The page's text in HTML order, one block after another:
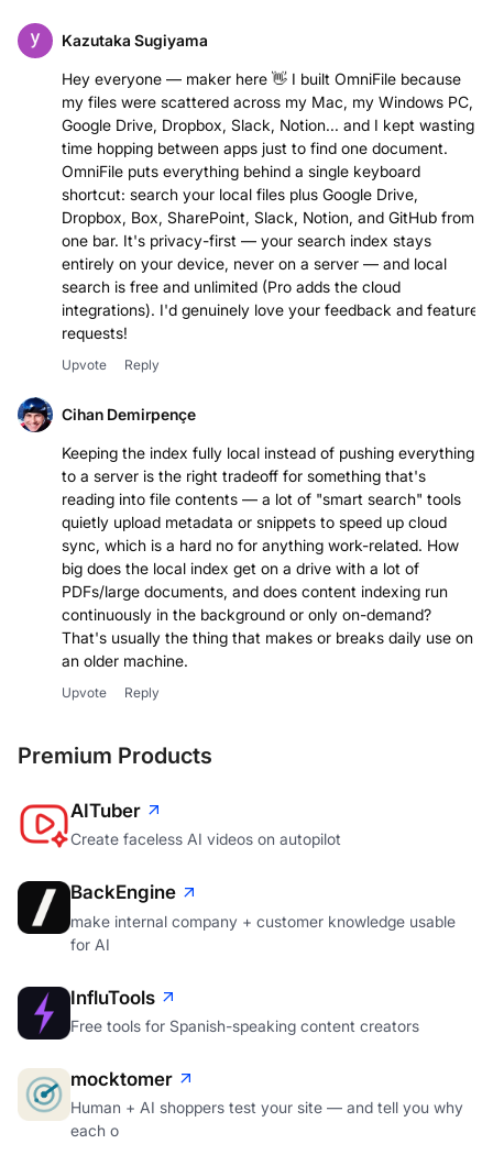
Kazutaka Sugiyama
Hey everyone — maker here 👋 I built OmniFile because
my files were scattered across my Mac, my Windows PC,
Google Drive, Dropbox, Slack, Notion... and I kept wasting
time hopping between apps just to find one document.
OmniFile puts everything behind a single keyboard
shortcut: search your local files plus Google Drive,
Dropbox, Box, SharePoint, Slack, Notion, and GitHub from
one bar. It's privacy-first — your search index stays
entirely on your device, never on a server — and local
search is free and unlimited (Pro adds the cloud
integrations). I'd genuinely love your feedback and feature
requests!
Upvote Reply
Cihan Demirpençe
Keeping the index fully local instead of pushing everything
to a server is the right tradeoff for something that's
reading into file contents — a lot of "smart search" tools
quietly upload metadata or snippets to speed up cloud
sync, which is a hard no for anything work-related. How
big does the local index get on a drive with a lot of
PDFs/large documents, and does content indexing run
continuously in the background or only on-demand?
That's usually the thing that makes or breaks daily use on
an older machine.
Upvote Reply
Premium Products
AITuber
Create faceless AI videos on autopilot
BackEngine
make internal company + customer knowledge usable
for AI
InfluTools
Free tools for Spanish-speaking content creators
mocktomer
Human + AI shoppers test your site — and tell you why
each o